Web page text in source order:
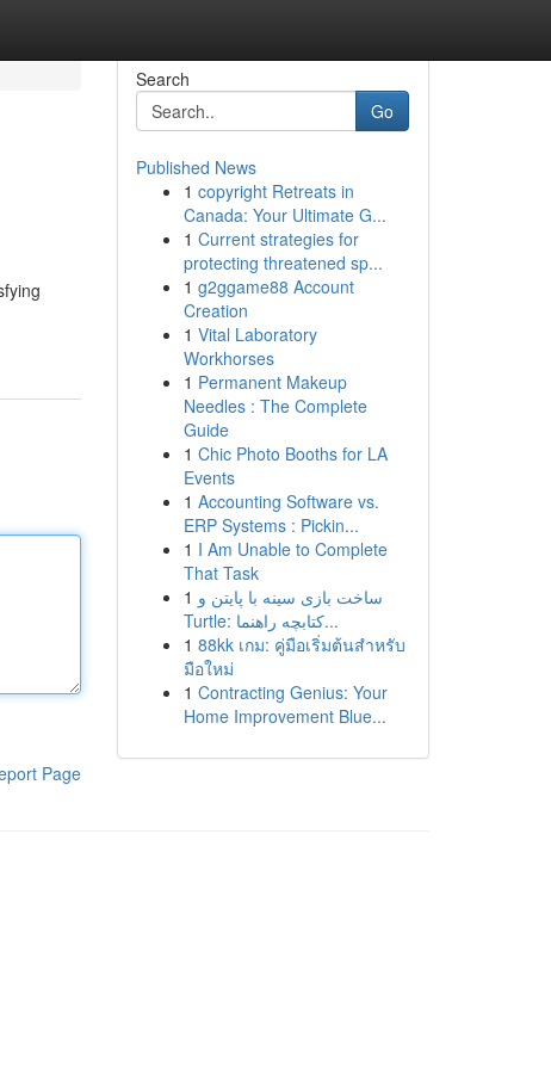
Page
Search
Go
Published News
1 copyright Retreats in
Canada: Your Ultimate G...
1 Current strategies for
protecting threatened sp...
1 g2ggame88 Account
Creation
1 Vital Laboratory
Workhorses
1 Permanent Makeup
Needles : The Complete
Guide
1 Chic Photo Booths for LA
Events
1 Accounting Software vs.
ERP Systems : Pickin...
1 I Am Unable to Complete
That Task
1 ساخت بازی سینه با پایتن و
Turtle: کتابچه راهنما...
1 88kk เกม: คู่มือเริ่มต้นสำหรับ
มือใหม่
1 Contracting Genius: Your
Home Improvement Blue...